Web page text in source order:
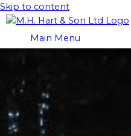
Skip to content
Main Menu